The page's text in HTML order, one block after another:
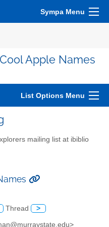
Sympa Menu
Apple Names
List Options Menu
mailing list at ibiblio
Thread >